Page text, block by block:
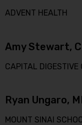
ADVENT HEALTH
Amy Stewart,
CAPITAL DIGESTIVE
Ryan Ungaro,
MOUNT SINAI